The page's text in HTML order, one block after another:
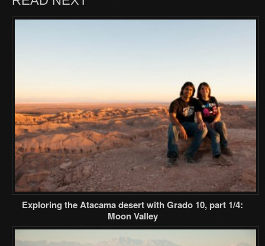
Exploring the Atacama desert with Grado 10, part 1/4:
Moon Valley